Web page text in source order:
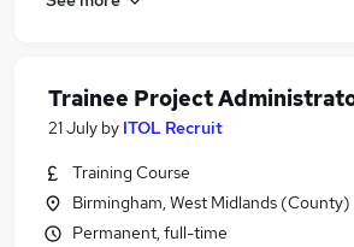
Trainee Project
21 July by ITOL Recruit
Training Course
Birmingham, West Midlands (County)
Permanent, full-time